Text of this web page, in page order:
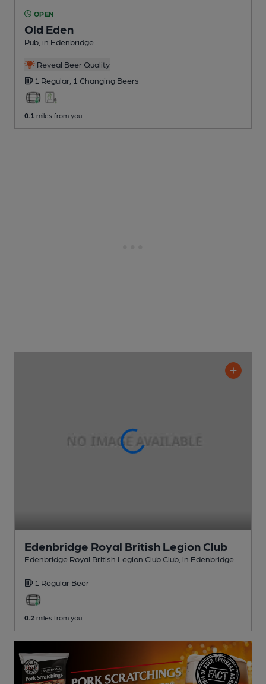
OPEN
Old Eden
Pub , in Edenbridge
Reveal Beer Quality
1 Regular, 1 Changing Beers
0.1 miles from you
Edenbridge Royal British Legion Club
Edenbridge Royal British Legion Club Club , in Edenbridge
1 Regular Beer
0.2 miles from you